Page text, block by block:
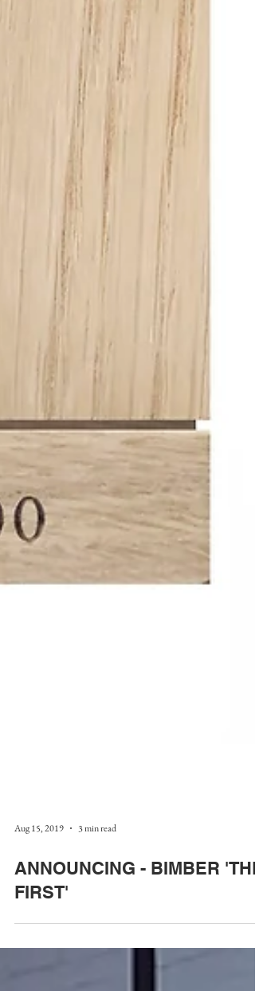
Aug 15, 2019 3 min read
ANNOUNCING - BIMBER 'THE
FIRST'